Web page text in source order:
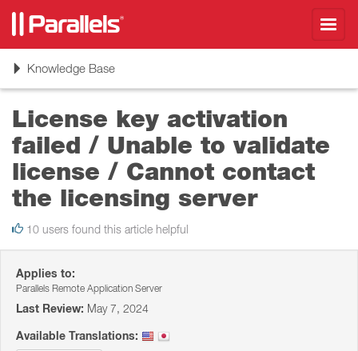
ToggleKnowledge Base
License key activation
failed / Unable to validate
license / Cannot contact
the licensing server
10 users found this article helpful
Applies to:
Parallels Remote Application Server
Last Review: May 7, 2024
Available Translations: